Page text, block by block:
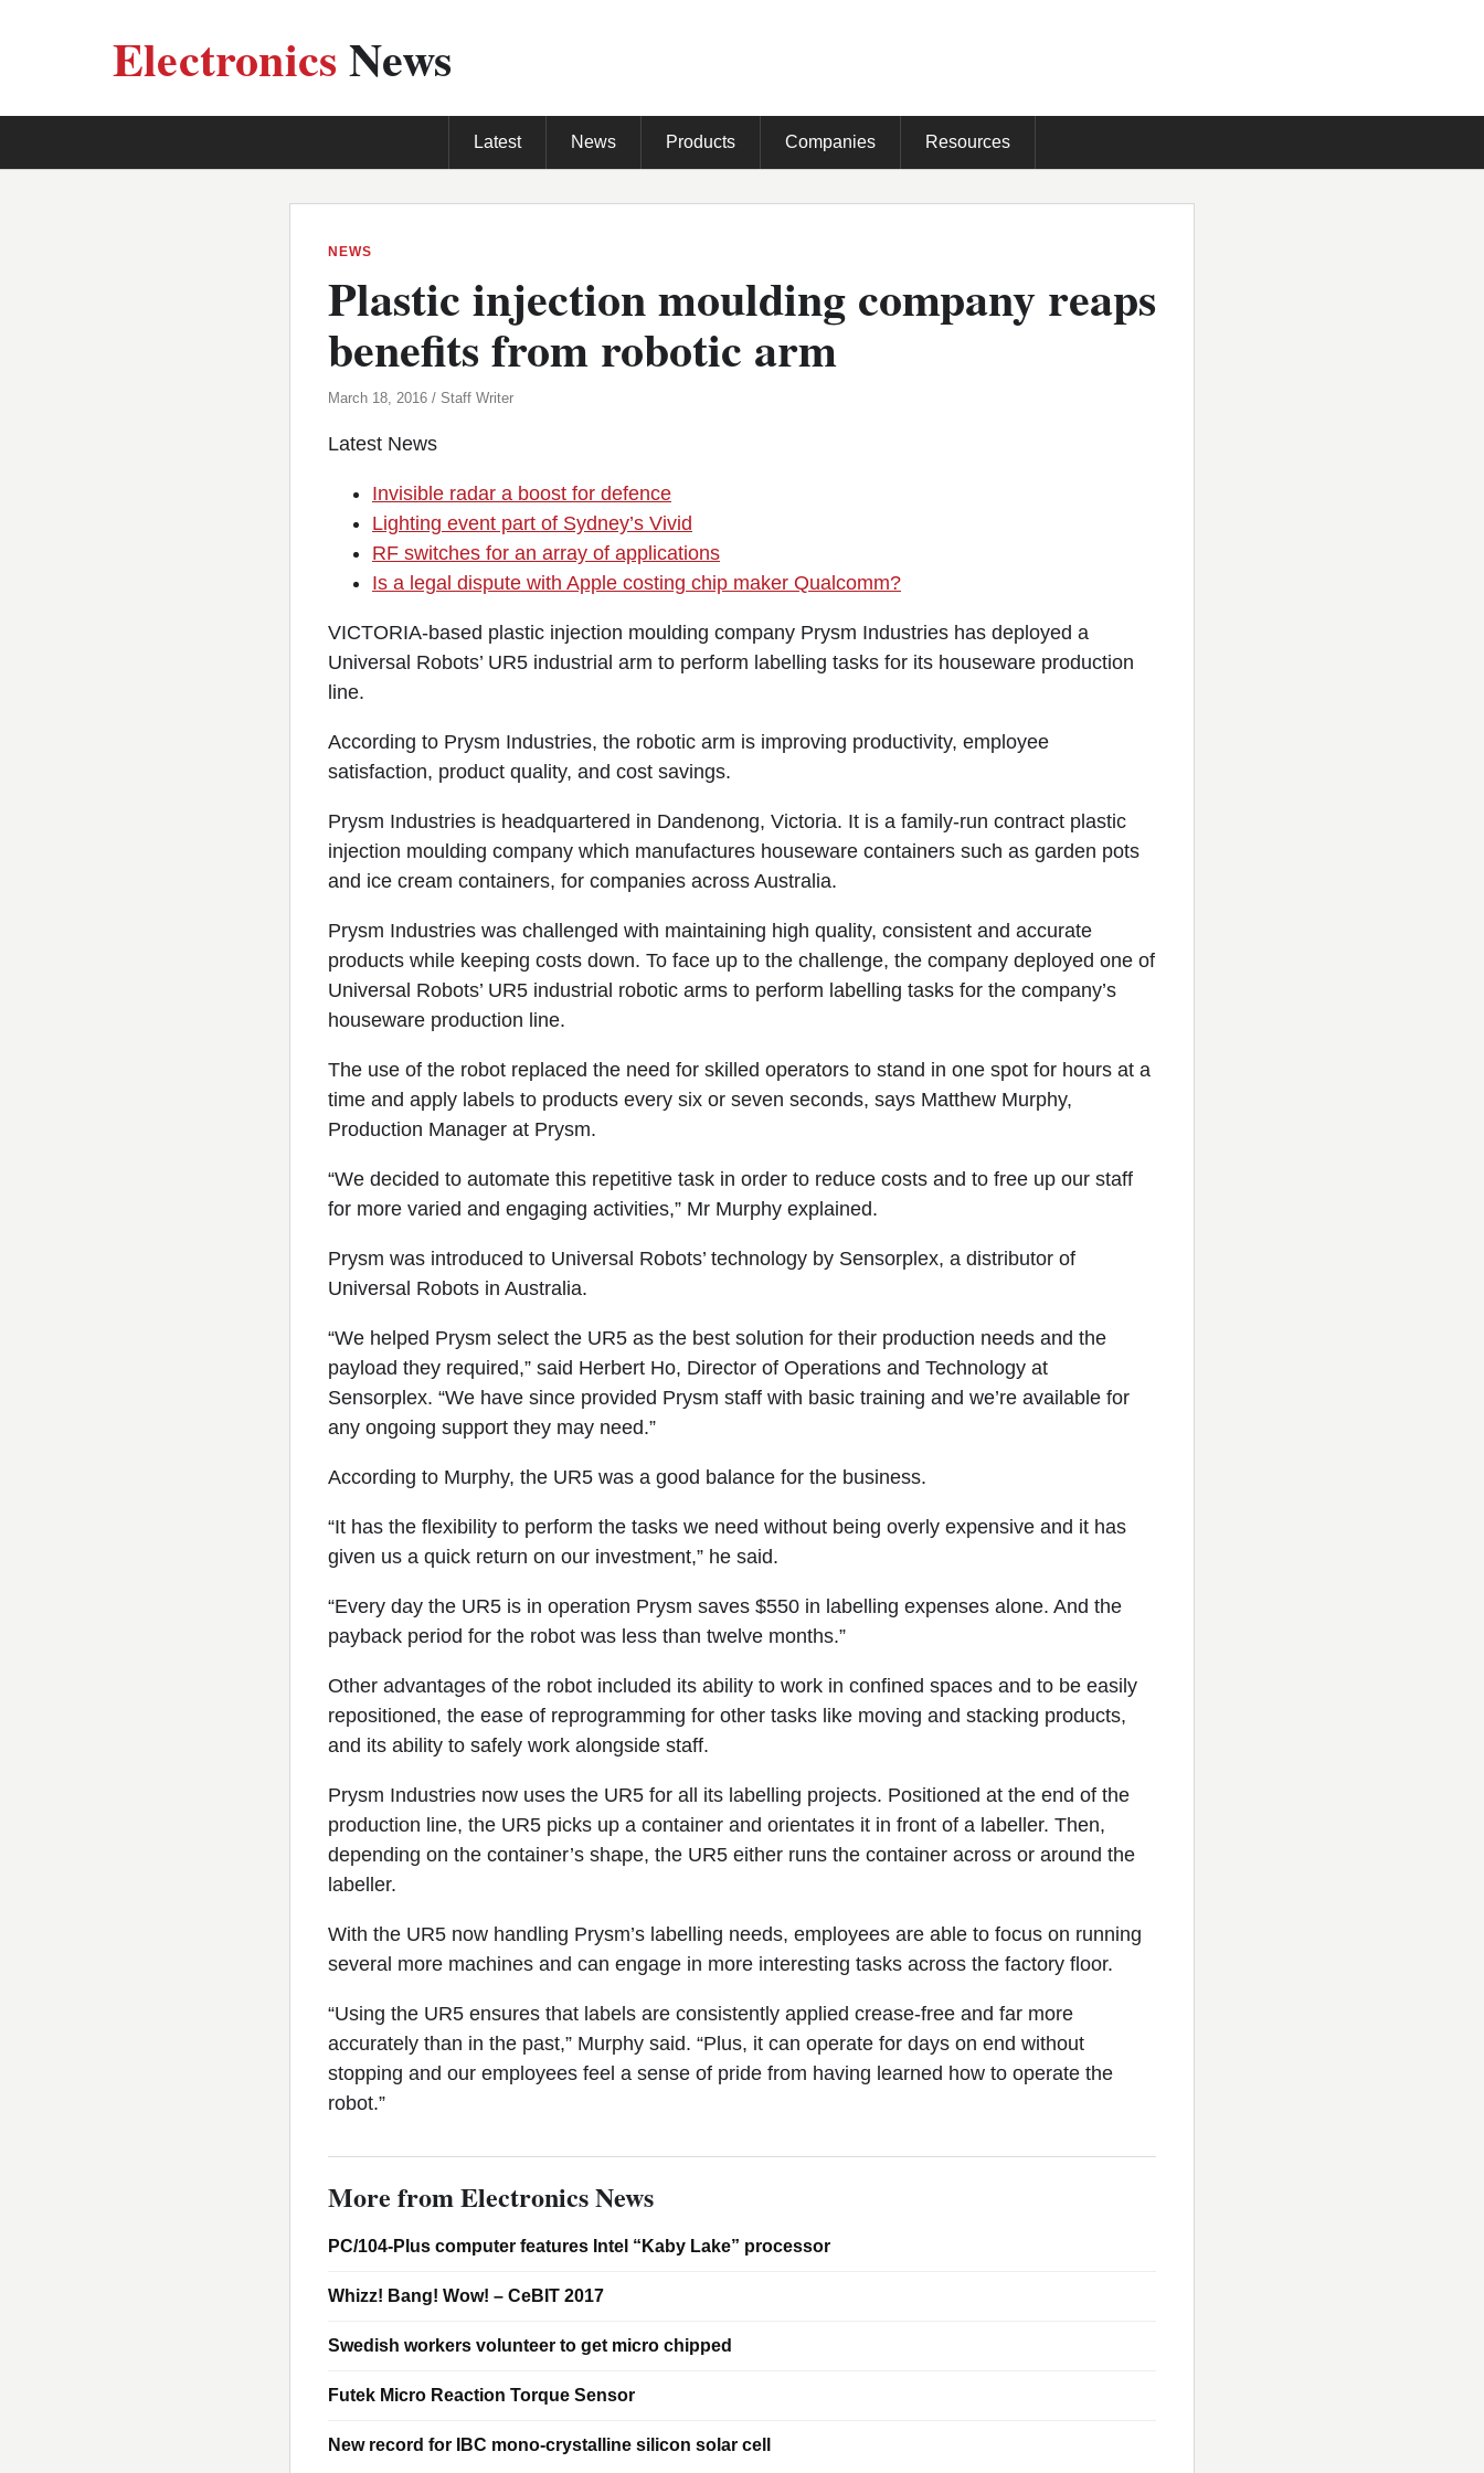
ElectronicsNews
Latest News Products Companies Resources
NEWS
Plastic injection moulding company reaps
benefits from robotic arm
March 18, 2016 / Staff Writer
Latest News
Invisible radar a boost for defence
Lighting event part of Sydney’s Vivid
RF switches for an array of applications
Is a legal dispute with Apple costing chip maker Qualcomm?
VICTORIA-based plastic injection moulding company Prysm Industries has deployed a
Universal Robots’ UR5 industrial arm to perform labelling tasks for its houseware production
line.
According to Prysm Industries, the robotic arm is improving productivity, employee
satisfaction, product quality, and cost savings.
Prysm Industries is headquartered in Dandenong, Victoria. It is a family-run contract plastic
injection moulding company which manufactures houseware containers such as garden pots
and ice cream containers, for companies across Australia.
Prysm Industries was challenged with maintaining high quality, consistent and accurate
products while keeping costs down. To face up to the challenge, the company deployed one of
Universal Robots’ UR5 industrial robotic arms to perform labelling tasks for the company’s
houseware production line.
The use of the robot replaced the need for skilled operators to stand in one spot for hours at a
time and apply labels to products every six or seven seconds, says Matthew Murphy,
Production Manager at Prysm.
“We decided to automate this repetitive task in order to reduce costs and to free up our staff
for more varied and engaging activities,” Mr Murphy explained.
Prysm was introduced to Universal Robots’ technology by Sensorplex, a distributor of
Universal Robots in Australia.
“We helped Prysm select the UR5 as the best solution for their production needs and the
payload they required,” said Herbert Ho, Director of Operations and Technology at
Sensorplex. “We have since provided Prysm staff with basic training and we’re available for
any ongoing support they may need.”
According to Murphy, the UR5 was a good balance for the business.
“It has the flexibility to perform the tasks we need without being overly expensive and it has
given us a quick return on our investment,” he said.
“Every day the UR5 is in operation Prysm saves $550 in labelling expenses alone. And the
payback period for the robot was less than twelve months.”
Other advantages of the robot included its ability to work in confined spaces and to be easily
repositioned, the ease of reprogramming for other tasks like moving and stacking products,
and its ability to safely work alongside staff.
Prysm Industries now uses the UR5 for all its labelling projects. Positioned at the end of the
production line, the UR5 picks up a container and orientates it in front of a labeller. Then,
depending on the container’s shape, the UR5 either runs the container across or around the
labeller.
With the UR5 now handling Prysm’s labelling needs, employees are able to focus on running
several more machines and can engage in more interesting tasks across the factory floor.
“Using the UR5 ensures that labels are consistently applied crease-free and far more
accurately than in the past,” Murphy said. “Plus, it can operate for days on end without
stopping and our employees feel a sense of pride from having learned how to operate the
robot.”
More from Electronics News
PC/104-Plus computer features Intel “Kaby Lake” processor
Whizz! Bang! Wow! – CeBIT 2017
Swedish workers volunteer to get micro chipped
Futek Micro Reaction Torque Sensor
New record for IBC mono-crystalline silicon solar cell